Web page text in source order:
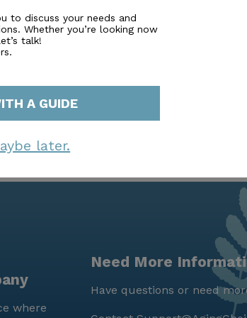
to learn more.
to discuss your needs and
Whether you’re looking now
talk!
A GUIDE
later.
where
Need More
Have questions or need